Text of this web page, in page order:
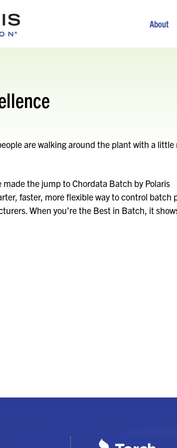
About
are walking around the plant with a little
made the jump to Chordata Batch by Polaris
faster, more flexible way to control batch
When you’re the Best in Batch, it